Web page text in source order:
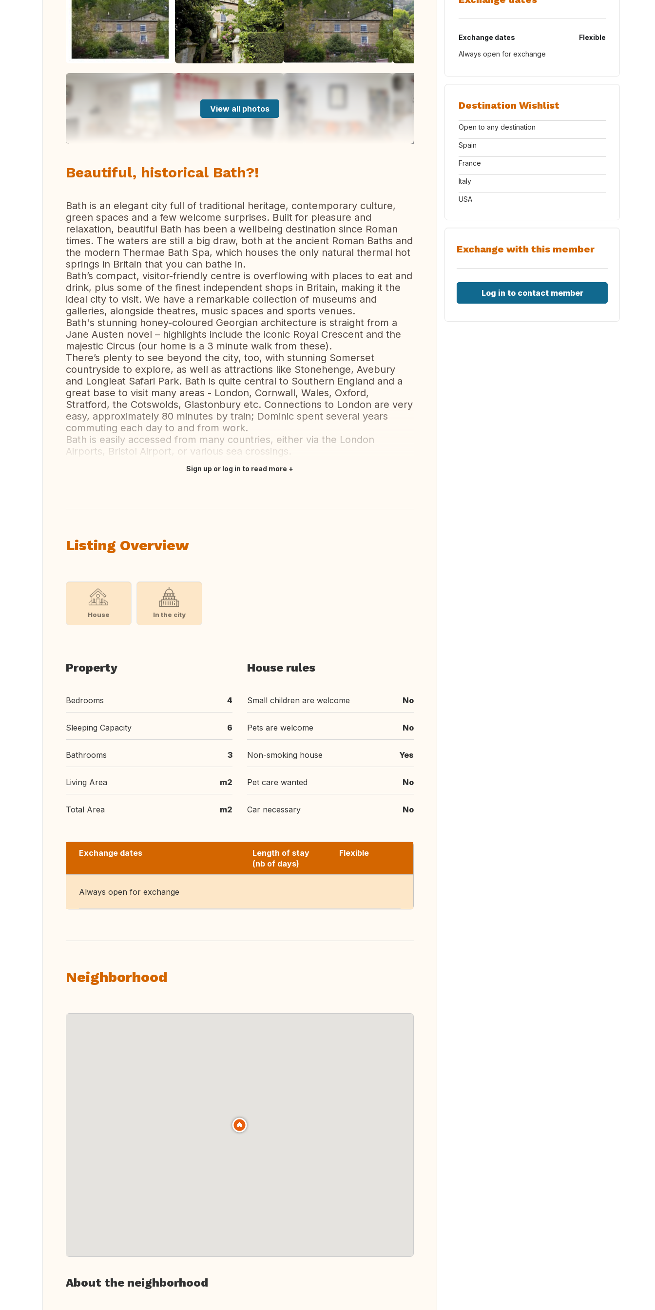
View all photos
Beautiful, historical Bath?!
Bath is an elegant city full of traditional heritage, contemporary culture,
green spaces and a few welcome surprises. Built for pleasure and
relaxation, beautiful Bath has been a wellbeing destination since Roman
times. The waters are still a big draw, both at the ancient Roman Baths and
the modern Thermae Bath Spa, which houses the only natural thermal hot
springs in Britain that you can bathe in.
Bath’s compact, visitor-friendly centre is overflowing with places to eat and
drink, plus some of the finest independent shops in Britain, making it the
ideal city to visit. We have a remarkable collection of museums and
galleries, alongside theatres, music spaces and sports venues.
Bath's stunning honey-coloured Georgian architecture is straight from a
Jane Austen novel – highlights include the iconic Royal Crescent and the
majestic Circus (our home is a 3 minute walk from these).
There’s plenty to see beyond the city, too, with stunning Somerset
countryside to explore, as well as attractions like Stonehenge, Avebury
and Longleat Safari Park. Bath is quite central to Southern England and a
great base to visit many areas - London, Cornwall, Wales, Oxford,
Stratford, the Cotswolds, Glastonbury etc. Connections to London are very
easy, approximately 80 minutes by train; Dominic spent several years
commuting each day to and from work.
Bath is easily accessed from many countries, either via the London
Airports, Bristol Airport, or various sea crossings.
Sign up or log in to read more
Listing Overview
House In the city
Property
Bedrooms 4
Sleeping Capacity 6
Bathrooms 3
Living Area m2
Total Area m2
House rules
Small children are welcome No
Pets are welcome No
Non-smoking house Yes
Pet care wanted No
Car necessary No
Exchange dates
Length of stay
(nb of days)
Flexible
Always open for exchange
Neighborhood
About the neighborhood
Exchange dates
Flexible
Always open for exchange
Destination Wishlist
Open to any destination
Spain
France
Italy
USA
Exchange with this member
Log in to contact member